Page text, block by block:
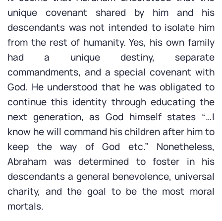
unique covenant shared by him and his
descendants was not intended to isolate him
from the rest of humanity. Yes, his own family
had a unique destiny, separate
commandments, and a special covenant with
God. He understood that he was obligated to
continue this identity through educating the
next generation, as God himself states “…I
know he will command his children after him to
keep the way of God etc.” Nonetheless,
Abraham was determined to foster in his
descendants a general benevolence, universal
charity, and the goal to be the most moral
mortals.